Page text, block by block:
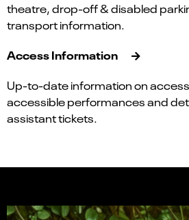
theatre, drop-off & disabled
transport information.
Access Information
Up-to-date information on
accessible performances and
assistant tickets.